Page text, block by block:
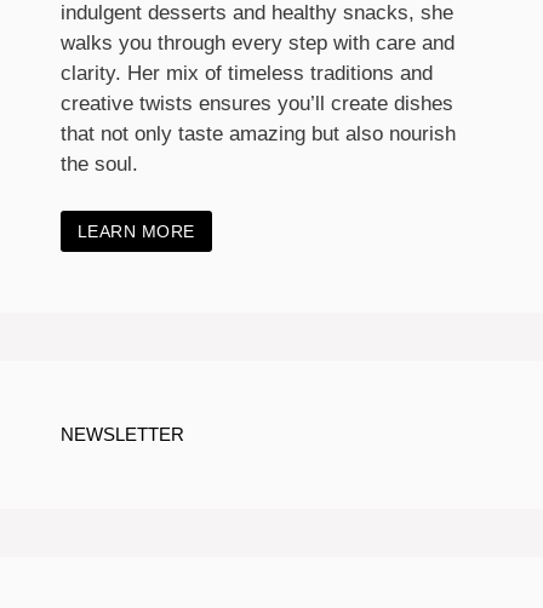
indulgent desserts and healthy snacks, she
walks you through every step with care and
clarity. Her mix of timeless traditions and
creative twists ensures you’ll create dishes
that not only taste amazing but also nourish
the soul.
LEARN MORE
NEWSLETTER